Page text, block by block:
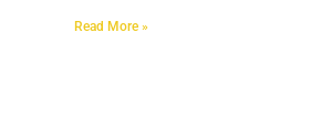
Read More »